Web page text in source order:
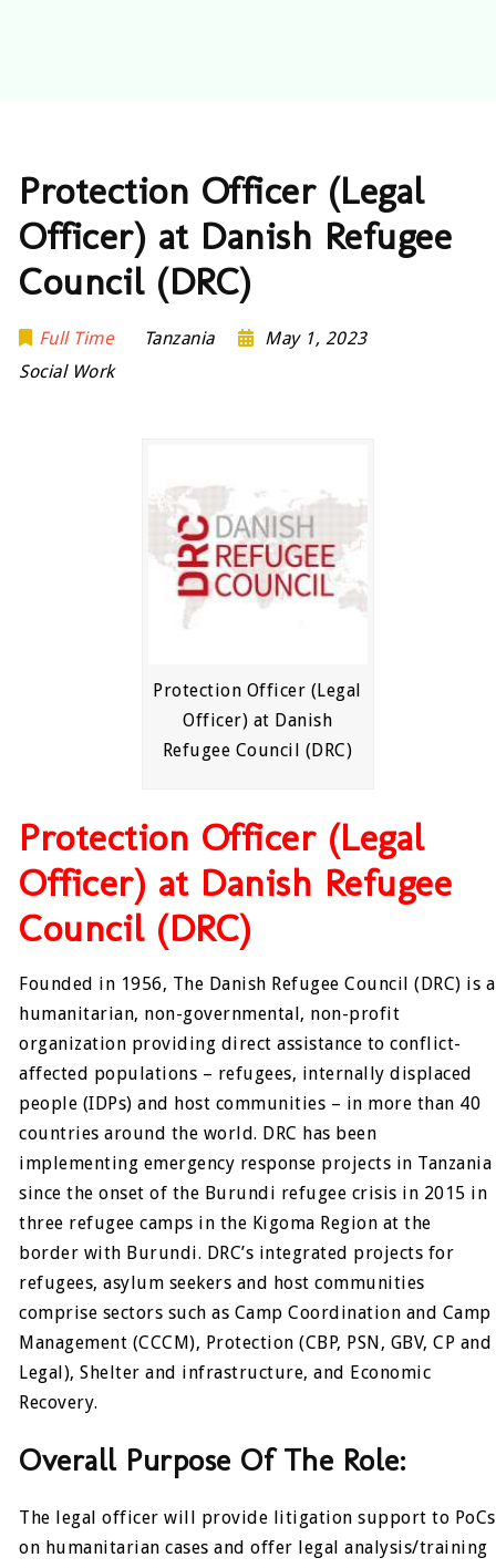
Protection Officer (Legal
Officer) at Danish Refugee
Council (DRC)
Full Time Tanzania
May 1, 2023
Social Work
Protection Officer (Legal
Officer) at Danish
Refugee Council (DRC)
Protection Officer (Legal
Officer) at Danish Refugee
Council (DRC)
Founded in 1956, The Danish Refugee Council (DRC) is a
humanitarian, non-governmental, non-profit
organization providing direct assistance to conflict-
affected populations – refugees, internally displaced
people (IDPs) and host communities – in more than 40
countries around the world. DRC has been
implementing emergency response projects in Tanzania
since the onset of the Burundi refugee crisis in 2015 in
three refugee camps in the Kigoma Region at the
border with Burundi. DRC’s integrated projects for
refugees, asylum seekers and host communities
comprise sectors such as Camp Coordination and Camp
Management (CCCM), Protection (CBP, PSN, GBV, CP and
Legal), Shelter and infrastructure, and Economic
Recovery.
Overall Purpose Of The Role:
The legal officer will provide litigation support to PoCs
on humanitarian cases and offer legal analysis/training